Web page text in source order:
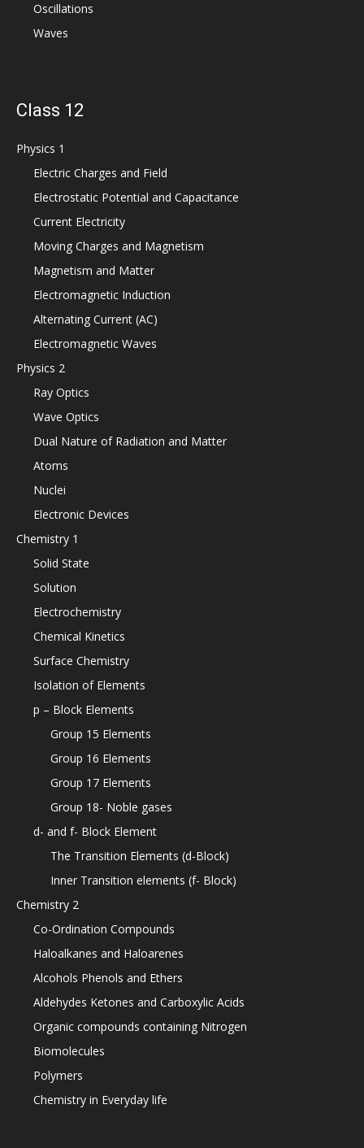
Oscillations
Waves
Class 12
Physics 1
Electric Charges and Field
Electrostatic Potential and Capacitance
Current Electricity
Moving Charges and Magnetism
Magnetism and Matter
Electromagnetic Induction
Alternating Current (AC)
Electromagnetic Waves
Physics 2
Ray Optics
Wave Optics
Dual Nature of Radiation and Matter
Atoms
Nuclei
Electronic Devices
Chemistry 1
Solid State
Solution
Electrochemistry
Chemical Kinetics
Surface Chemistry
Isolation of Elements
p – Block Elements
Group 15 Elements
Group 16 Elements
Group 17 Elements
Group 18- Noble gases
d- and f- Block Element
The Transition Elements (d-Block)
Inner Transition elements (f- Block)
Chemistry 2
Co-Ordination Compounds
Haloalkanes and Haloarenes
Alcohols Phenols and Ethers
Aldehydes Ketones and Carboxylic Acids
Organic compounds containing Nitrogen
Biomolecules
Polymers
Chemistry in Everyday life